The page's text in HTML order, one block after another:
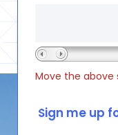
Move the